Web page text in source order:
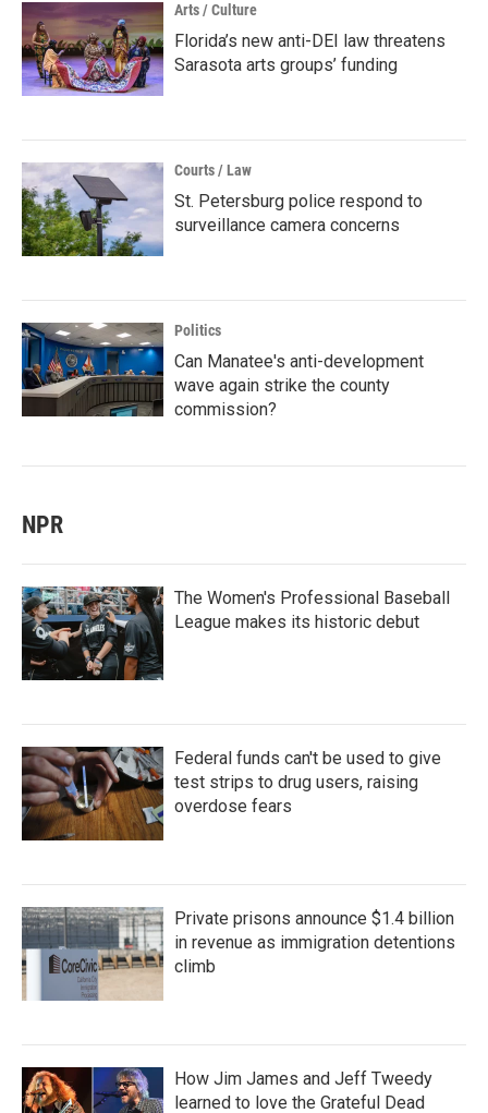
Arts / Culture
Florida’s new anti-DEI law threatens
Sarasota arts groups’ funding
Courts / Law
St. Petersburg police respond to
surveillance camera concerns
Politics
Can Manatee's anti-development
wave again strike the county
commission?
NPR
The Women's Professional Baseball
League makes its historic debut
Federal funds can't be used to give
test strips to drug users, raising
overdose fears
Private prisons announce $1.4 billion
in revenue as immigration detentions
climb
How Jim James and Jeff Tweedy
learned to love the Grateful Dead